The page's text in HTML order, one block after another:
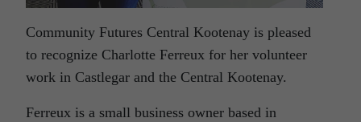
Community Futures Central Kootenay is pleased
to recognize Charlotte Ferreux for her volunteer
work in Castlegar and the Central Kootenay.
Ferreux is a small business owner based in